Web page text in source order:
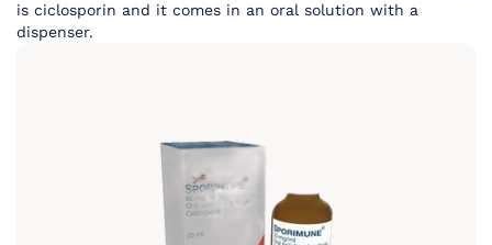
is ciclosporin and it comes in an oral solution with a
dispenser.